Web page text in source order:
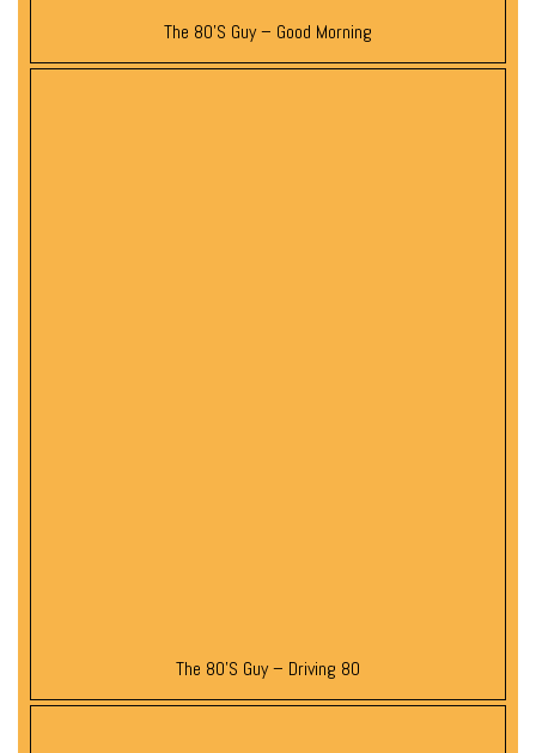
The 80’s Guy – Good Morning
The 80’s Guy – Driving 80